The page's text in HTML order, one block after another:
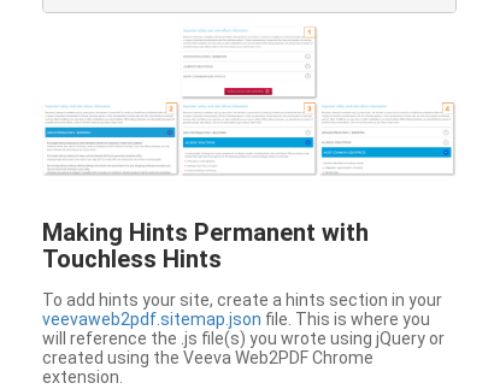
Making Hints Permanent with
Touchless Hints
To add hints your site, create a hints section in your
veevaweb2pdf.sitemap.json file. This is where you
will reference the .js file(s) you wrote using jQuery or
created using the Veeva Web2PDF Chrome
extension.